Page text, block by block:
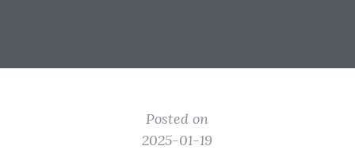
Posted on
2025-01-19